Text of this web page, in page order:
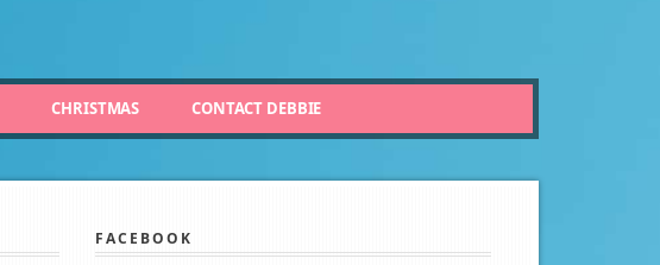
CHRISTMAS CONTACT DEBBIE
FACEBOOK